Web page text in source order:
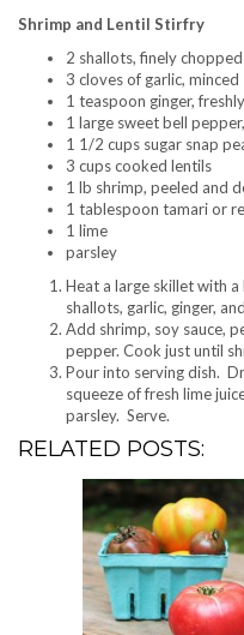
Shrimp and Lentil Stirfry
2 shallots, finely chopped
3 cloves of garlic, minced
1 teaspoon ginger,
1 large sweet bell
1 1/2 cups sugar snap
3 cups cooked lentils
1 lb shrimp, peeled and
1 tablespoon tamari or
1 lime
parsley
Heat a large skillet with
shallots, garlic, ginger,
Add shrimp, soy sauce,
pepper. Cook just until
Pour into serving dish.
squeeze of fresh lime
parsley. Serve.
RELATED POSTS: